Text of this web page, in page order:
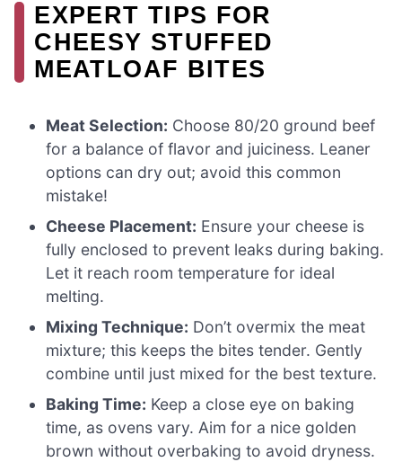
EXPERT TIPS FOR
CHEESY STUFFED
MEATLOAF BITES
Meat Selection: Choose 80/20 ground beef
for a balance of flavor and juiciness. Leaner
options can dry out; avoid this common
mistake!
Cheese Placement: Ensure your cheese is
fully enclosed to prevent leaks during baking.
Let it reach room temperature for ideal
melting.
Mixing Technique: Don’t overmix the meat
mixture; this keeps the bites tender. Gently
combine until just mixed for the best texture.
Baking Time: Keep a close eye on baking
time, as ovens vary. Aim for a nice golden
brown without overbaking to avoid dryness.